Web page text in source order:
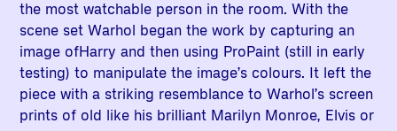
the most watchable person in the room. With the
scene set Warhol began the work by capturing an
image ofHarry and then using ProPaint (still in early
testing) to manipulate the image’s colours. It left the
piece with a striking resemblance to Warhol’s screen
prints of old like his brilliant Marilyn Monroe, Elvis or